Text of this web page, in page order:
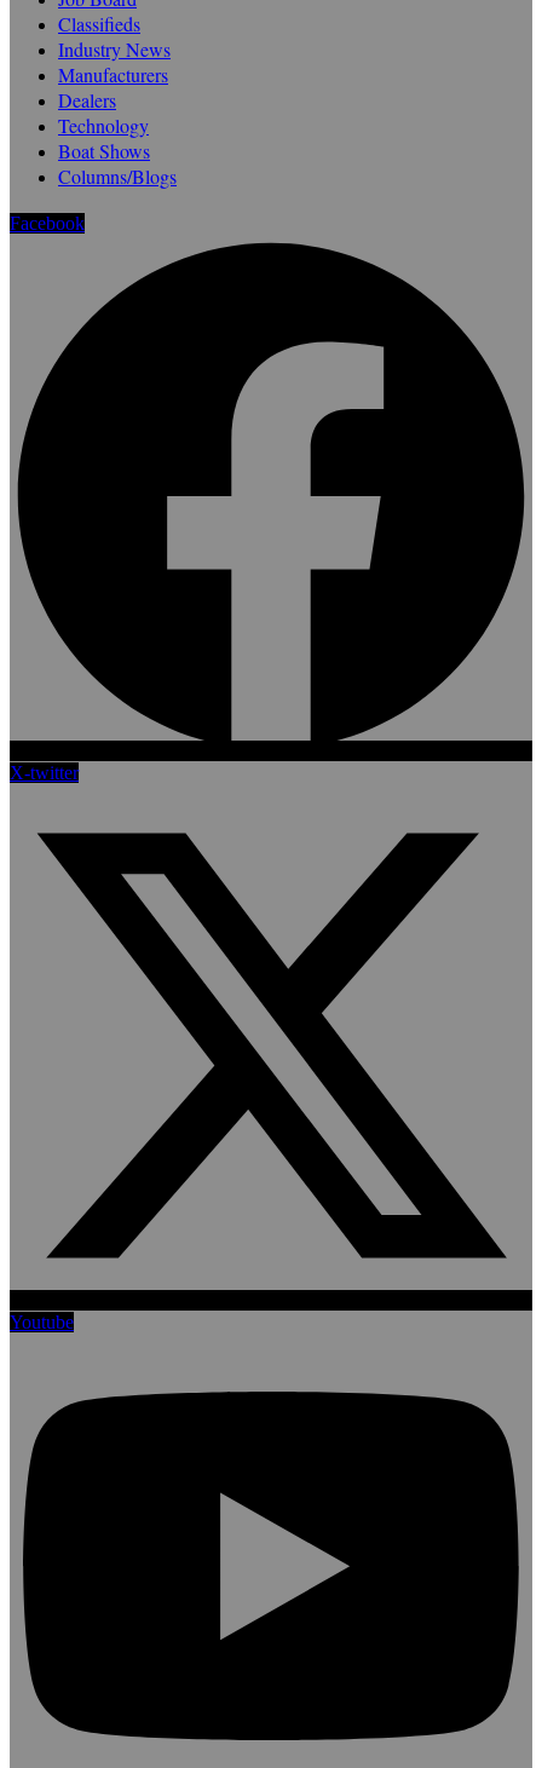
Classifieds
Industry News
Manufacturers
Dealers
Technology
Boat Shows
Columns/Blogs
Facebook
X-twitter
Youtube